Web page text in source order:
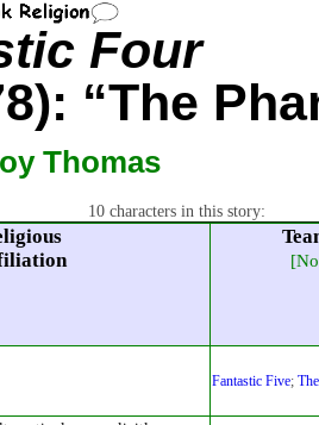
Four
“The
Thomas
10 characters in this story:
Fantastic Five;